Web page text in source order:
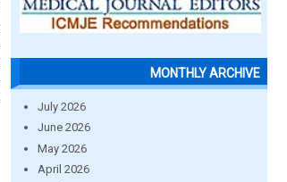
MONTHLY ARCHIVE
July 2026
June 2026
May 2026
April 2026